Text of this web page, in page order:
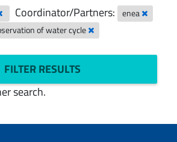
Coordinator/Partners: enea
of water cycle
FILTER RESULTS
search.